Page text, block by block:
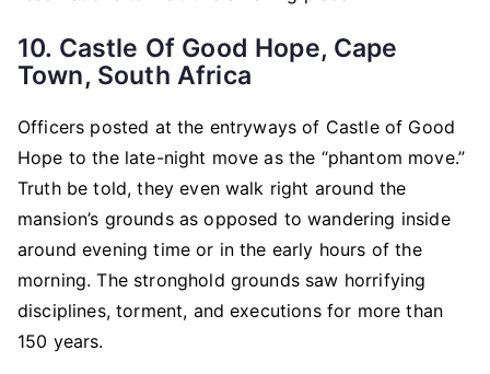
10. Castle Of Good Hope, Cape
Town, South Africa
Officers posted at the entryways of Castle of Good
Hope to the late-night move as the “phantom move.”
Truth be told, they even walk right around the
mansion’s grounds as opposed to wandering inside
around evening time or in the early hours of the
morning. The stronghold grounds saw horrifying
disciplines, torment, and executions for more than
150 years.